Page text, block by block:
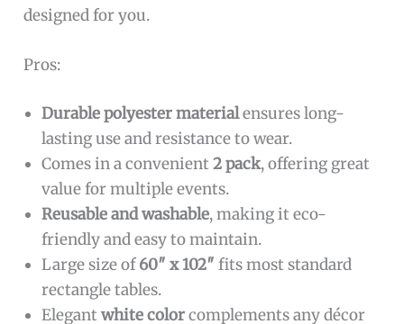
designed for you.
Pros:
Durable polyester materialensures long-
lasting use and resistance to wear.
Comes in a convenient2 pack, offering great
value for multiple events.
Reusable and washable, making it eco-
friendly and easy to maintain.
Large size of60″ x 102″ fits most standard
rectangle tables.
Elegantwhite colorcomplements any décor